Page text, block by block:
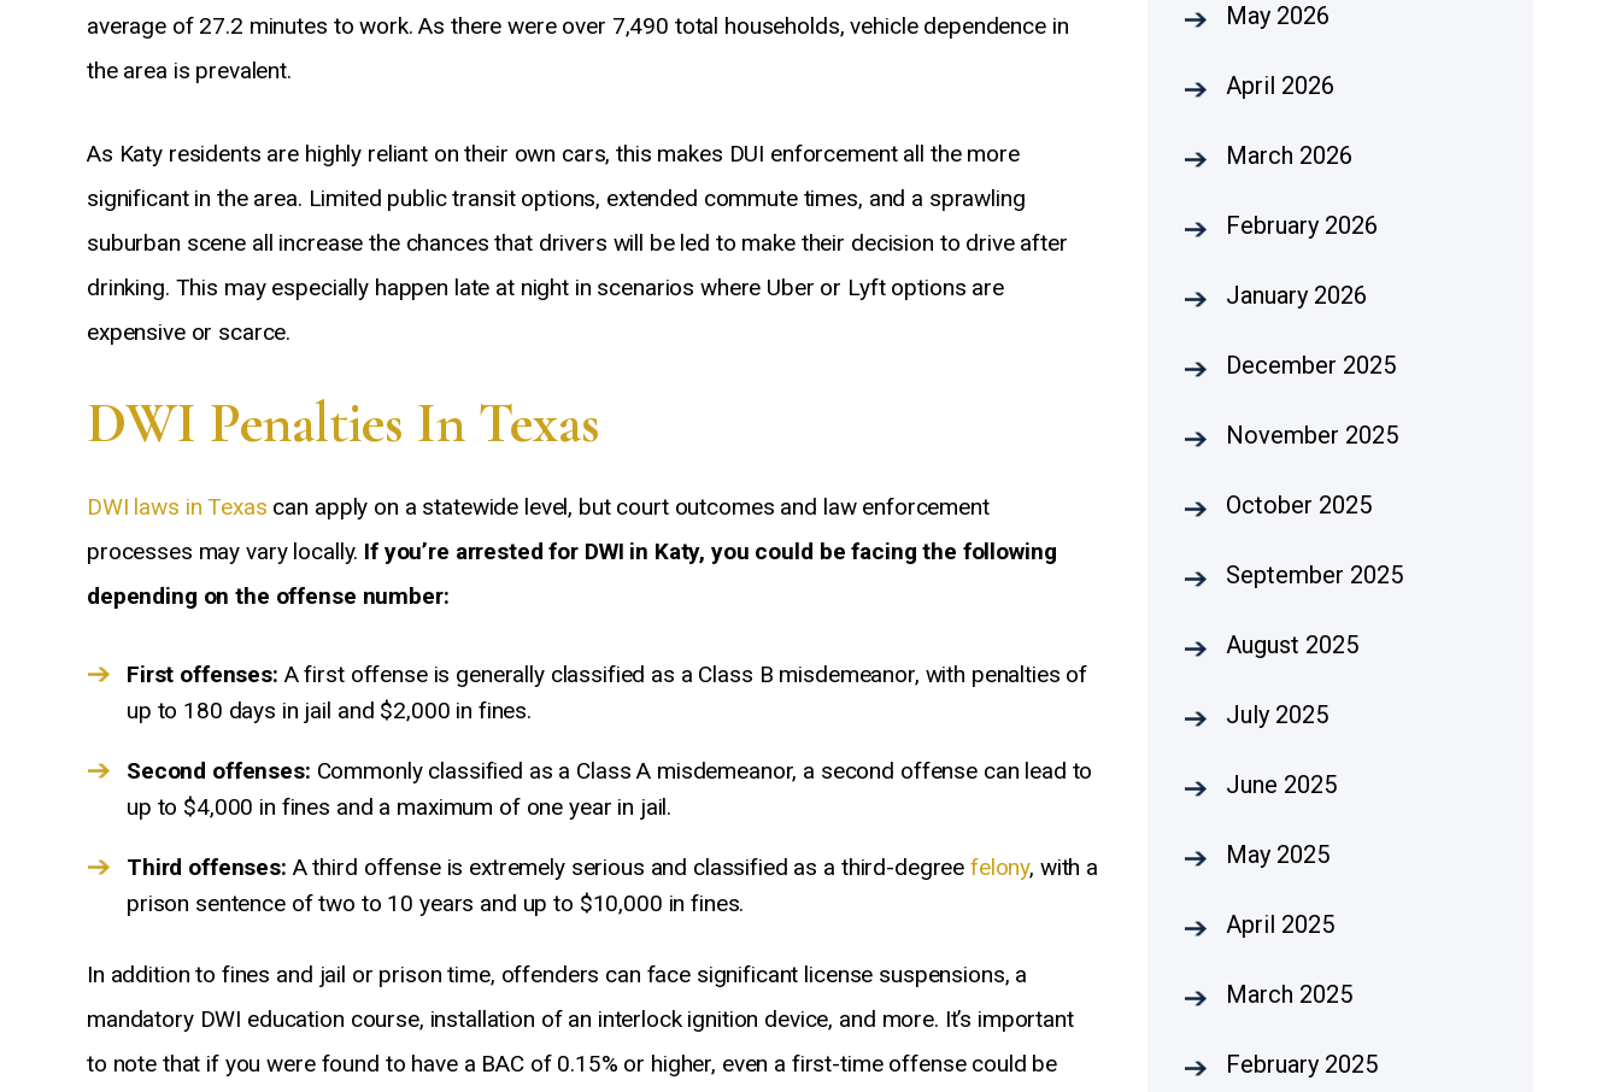
average of 27.2 minutes to work. As there were over 7,490 total households, vehicle dependence in
the area is prevalent.
As Katy residents are highly reliant on their own cars, this makes DUI enforcement all the more
significant in the area. Limited public transit options, extended commute times, and a sprawling
suburban scene all increase the chances that drivers will be led to make their decision to drive after
drinking. This may especially happen late at night in scenarios where Uber or Lyft options are
expensive or scarce.
DWI Penalties In Texas
DWI laws in Texas can apply on a statewide level, but court outcomes and law enforcement
processes may vary locally. If you’re arrested for DWI in Katy, you could be facing the following
depending on the offense number:
First offenses: A first offense is generally classified as a Class B misdemeanor, with penalties of
up to 180 days in jail and $2,000 in fines.
Second offenses: Commonly classified as a Class A misdemeanor, a second offense can lead to
up to $4,000 in fines and a maximum of one year in jail.
Third offenses: A third offense is extremely serious and classified as a third-degree felony, with a
prison sentence of two to 10 years and up to $10,000 in fines.
In addition to fines and jail or prison time, offenders can face significant license suspensions, a
mandatory DWI education course, installation of an interlock ignition device, and more. It’s important
to note that if you were found to have a BAC of 0.15% or higher, even a first-time offense could be
May 2026
April 2026
March 2026
February 2026
January 2026
December 2025
November 2025
October 2025
September 2025
August 2025
July 2025
June 2025
May 2025
April 2025
March 2025
February 2025